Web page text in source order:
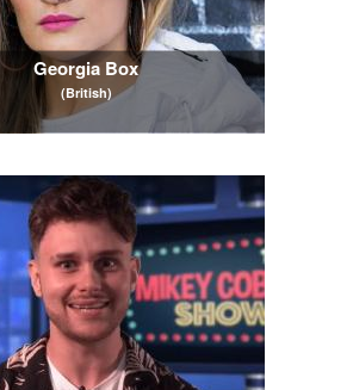
Georgia Box
(British)